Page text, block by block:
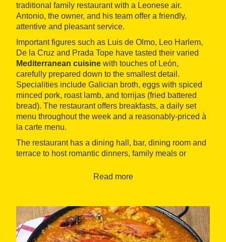
traditional family restaurant with a Leonese air.
Antonio, the owner, and his team offer a friendly,
attentive and pleasant service.
Important figures such as Luis de Olmo, Leo Harlem,
De la Cruz and Prada Tope have tasted their varied
Mediterranean cuisine with touches of León,
carefully prepared down to the smallest detail.
Specialities include Galician broth, eggs with spiced
minced pork, roast lamb, and torrijas (fried battered
bread). The restaurant offers breakfasts, a daily set
menu throughout the week and a reasonably-priced à
la carte menu.
The restaurant has a dining hall, bar, dining room and
terrace to host romantic dinners, family meals or
Read more